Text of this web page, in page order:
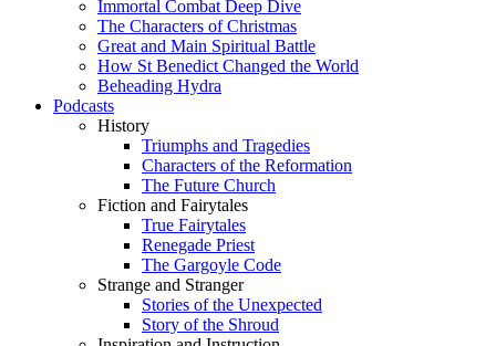
Immortal Combat Deep Dive
The Characters of Christmas
Great and Main Spiritual Battle
How St Benedict Changed the World
Beheading Hydra
Podcasts
History
Triumphs and Tragedies
Characters of the Reformation
The Future Church
Fiction and Fairytales
True Fairytales
Renegade Priest
The Gargoyle Code
Strange and Stranger
Stories of the Unexpected
Story of the Shroud